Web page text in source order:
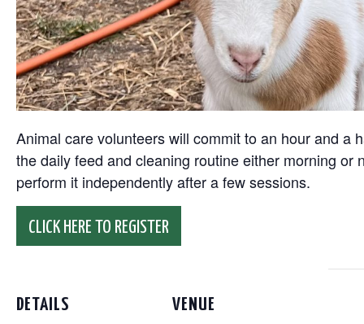
Animal care volunteers will commit to an hour and a
the daily feed and cleaning routine either morning
perform it independently after a few sessions.
CLICK HERE TO REGISTER
DETAILS VENUE